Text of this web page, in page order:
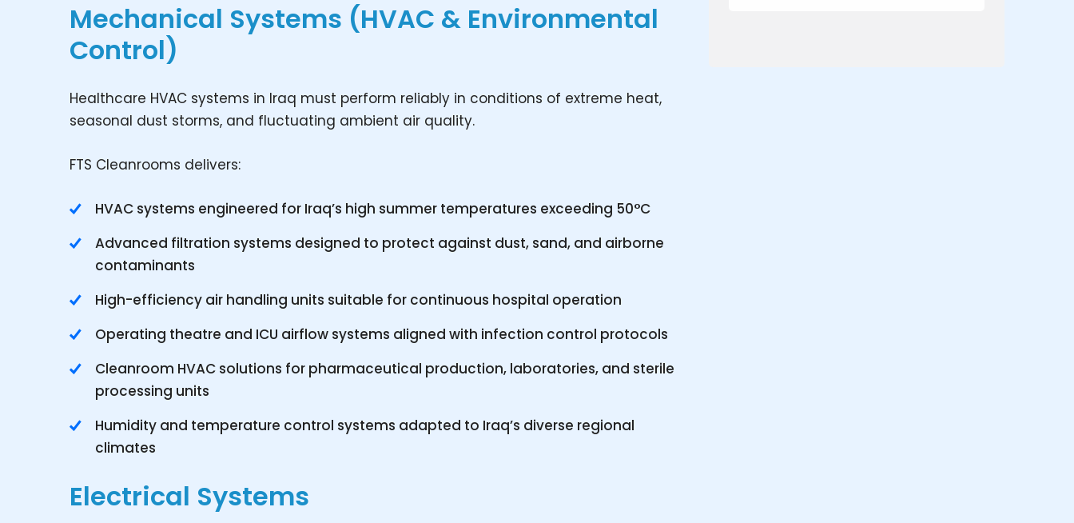
Mechanical Systems (HVAC & Environmental
Control)
Healthcare HVAC systems in Iraq must perform reliably in conditions of extreme heat,
seasonal dust storms, and fluctuating ambient air quality.
FTS Cleanrooms delivers:
HVAC systems engineered for Iraq’s high summer temperatures exceeding 50°C
Advanced filtration systems designed to protect against dust, sand, and airborne
contaminants
High-efficiency air handling units suitable for continuous hospital operation
Operating theatre and ICU airflow systems aligned with infection control protocols
Cleanroom HVAC solutions for pharmaceutical production, laboratories, and sterile
processing units
Humidity and temperature control systems adapted to Iraq’s diverse regional
climates
Electrical Systems